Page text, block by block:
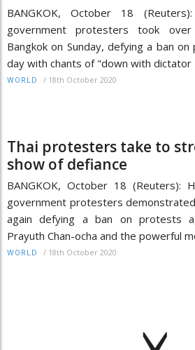
BANGKOK, October 18
government protesters took
Bangkok on Sunday, defying a ban
day with chants of "down with dictator
WORLD / 18th October 2020
Thai protesters take to
show of defiance
BANGKOK, October 18 (Reuters):
government protesters demonstrated
again defying a ban on protests
Prayuth Chan-ocha and the powerful
WORLD / 18th October 2020